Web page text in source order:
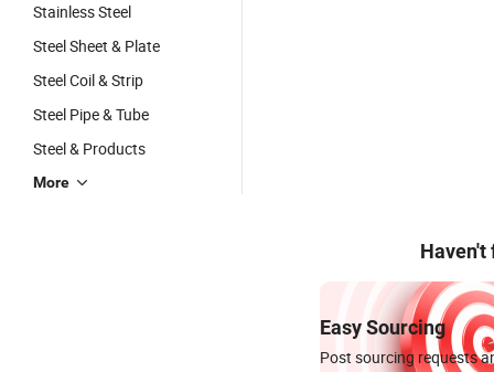
Stainless Steel
Steel Sheet & Plate
Steel Coil & Strip
Steel Pipe & Tube
Steel & Products
More
Haven't
Easy Sourcing
Post sourcing requests